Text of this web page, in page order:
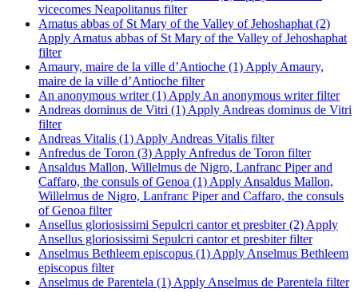
vicecomes Neapolitanus filter
Amatus abbas of St Mary of the Valley of Jehoshaphat (2)
Apply Amatus abbas of St Mary of the Valley of Jehoshaphat
filter
Amaury, maire de la ville d’Antioche (1) Apply Amaury,
maire de la ville d’Antioche filter
An anonymous writer (1) Apply An anonymous writer filter
Andreas dominus de Vitri (1) Apply Andreas dominus de Vitri
filter
Andreas Vitalis (1) Apply Andreas Vitalis filter
Anfredus de Toron (3) Apply Anfredus de Toron filter
Ansaldus Mallon, Willelmus de Nigro, Lanfranc Piper and
Caffaro, the consuls of Genoa (1) Apply Ansaldus Mallon,
Willelmus de Nigro, Lanfranc Piper and Caffaro, the consuls
of Genoa filter
Ansellus gloriosissimi Sepulcri cantor et presbiter (2) Apply
Ansellus gloriosissimi Sepulcri cantor et presbiter filter
Anselmus Bethleem episcopus (1) Apply Anselmus Bethleem
episcopus filter
Anselmus de Parentela (1) Apply Anselmus de Parentela filter